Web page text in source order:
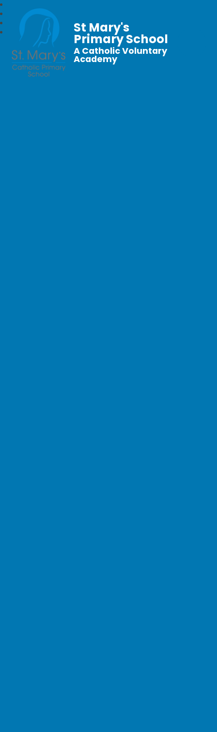
St Mary's
Primary School
A Catholic Voluntary
Academy